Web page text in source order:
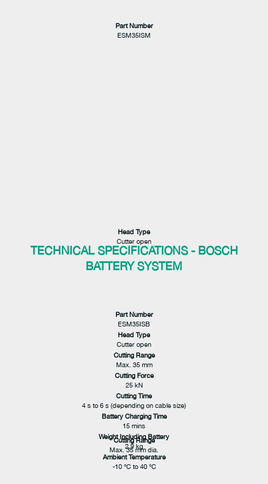
Part Number
ESM35ISM
Head Type
Cutter open
Cutting Range
Max. 35 mm dia.
TECHNICAL SPECIFICATIONS - BOSCH
BATTERY SYSTEM
Part Number
ESM35ISB
Head Type
Cutter open
Cutting Range
Max. 35 mm
Cutting Force
25 kN
Cutting Time
4 s to 6 s (depending on cable size)
Battery Charging Time
15 mins
Weight Including Battery
2.9 kg
Ambient Temperature
-10 °C to 40 °C